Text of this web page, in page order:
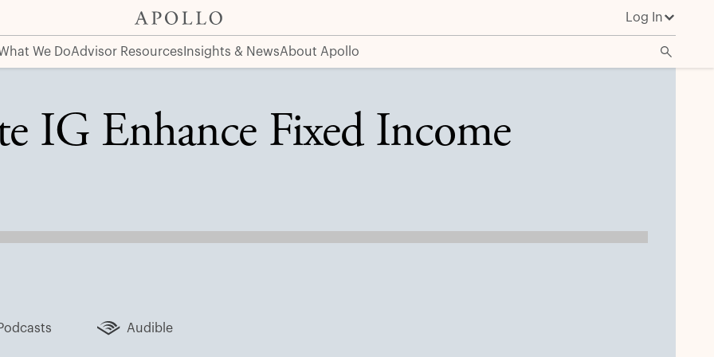
Log In
We DoAdvisor Resources Insights & NewsAbout Apollo
IG Enhance Fixed Income
Audible